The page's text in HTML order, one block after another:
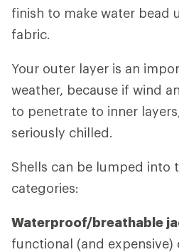
finish to make water bead
fabric.
Your outer layer is an
weather, because if wind
to penetrate to inner
seriously chilled.
Shells can be lumped into
categories:
Waterproof/breathable
functional (and